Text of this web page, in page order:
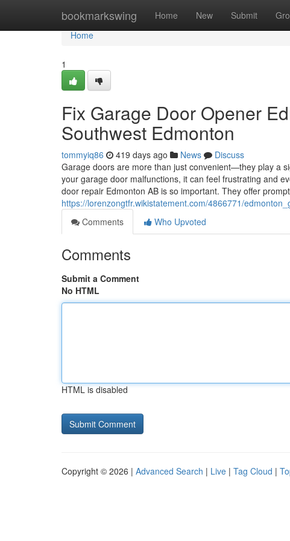
bookmarkswing Home New Submit
Home
Home
1
Fix Garage Door Opener
Southwest Edmonton
tommyiq86 419 days ago News
Discuss
Garage doors are more than just convenient—they play a
your garage door malfunctions, it can feel frustrating and
door repair Edmonton AB is so important. They offer
https://lorenzongtfr.wikistatement.com/4866771/
Comments
Who Upvoted
Comments
Submit a Comment
No HTML
HTML is disabled
Copyright © 2026 | Advanced Search | Live | Tag Cloud |